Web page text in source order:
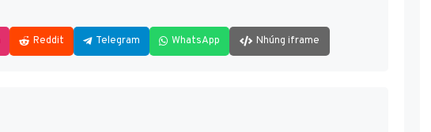
Reddit Telegram WhatsApp Nhúng iframe